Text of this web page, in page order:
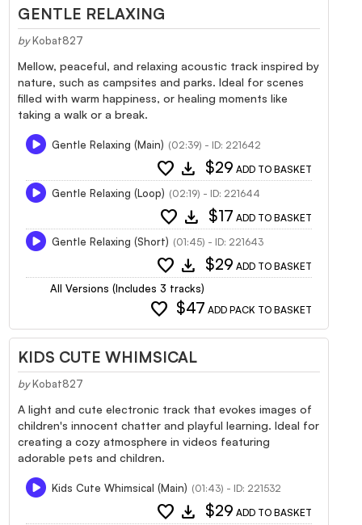
GENTLE RELAXING
by Kobat827
Mellow, peaceful, and relaxing acoustic track inspired by
nature, such as campsites and parks. Ideal for scenes
filled with warm happiness, or healing moments like
taking a walk or a break.
Gentle Relaxing (Main) (02:39) - ID: 221642
favorite download $29 ADD TO BASKET
Gentle Relaxing (Loop) (02:19) - ID: 221644
favorite download $17 ADD TO BASKET
Gentle Relaxing (Short) (01:45) - ID: 221643
favorite download $29 ADD TO BASKET
All Versions (Includes 3 tracks)
favorite $47 ADD PACK TO BASKET
KIDS CUTE WHIMSICAL
by Kobat827
A light and cute electronic track that evokes images of
children's innocent chatter and playful learning. Ideal for
creating a cozy atmosphere in videos featuring
adorable pets and children.
Kids Cute Whimsical (Main) (01:43) - ID: 221532
favorite download $29 ADD TO BASKET